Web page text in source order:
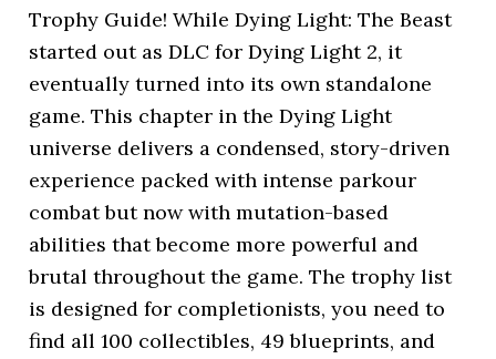
Trophy Guide! While Dying Light: The Beast
started out as DLC for Dying Light 2, it
eventually turned into its own standalone
game. This chapter in the Dying Light
universe delivers a condensed, story-driven
experience packed with intense parkour
combat but now with mutation-based
abilities that become more powerful and
brutal throughout the game. The trophy list
is designed for completionists, you need to
find all 100 collectibles, 49 blueprints, and